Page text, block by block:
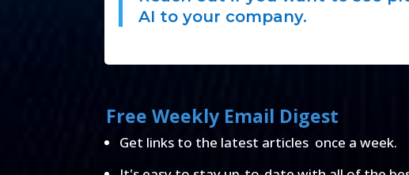
AI to your company.
Free Weekly Email Digest
Get links to the latest articles once a week.